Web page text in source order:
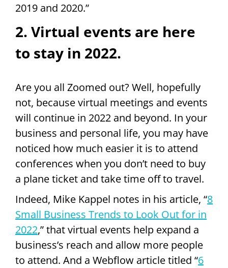
2019 and 2020.”
2. Virtual events are here
to stay in 2022.
Are you all Zoomed out? Well, hopefully
not, because virtual meetings and events
will continue in 2022 and beyond. In your
business and personal life, you may have
noticed how much easier it is to attend
conferences when you don’t need to buy
a plane ticket and take time off to travel.
Indeed, Mike Kappel notes in his article, “8
Small Business Trends to Look Out for in
2022,” that virtual events help expand a
business’s reach and allow more people
to attend. And a Webflow article titled “6